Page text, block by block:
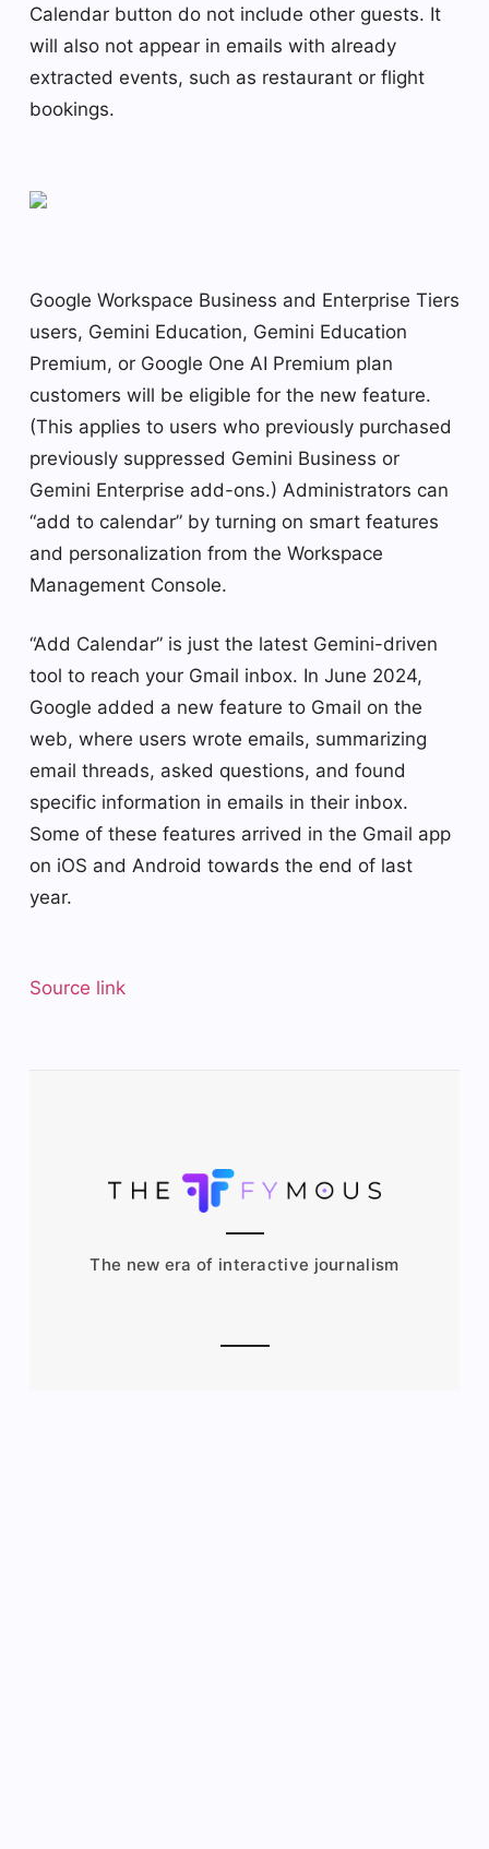
Calendar button do not include other guests. It
will also not appear in emails with already
extracted events, such as restaurant or flight
bookings.
Google Workspace Business and Enterprise Tiers
users, Gemini Education, Gemini Education
Premium, or Google One AI Premium plan
customers will be eligible for the new feature.
(This applies to users who previously purchased
previously suppressed Gemini Business or
Gemini Enterprise add-ons.) Administrators can
“add to calendar” by turning on smart features
and personalization from the Workspace
Management Console.
“Add Calendar” is just the latest Gemini-driven
tool to reach your Gmail inbox. In June 2024,
Google added a new feature to Gmail on the
web, where users wrote emails, summarizing
email threads, asked questions, and found
specific information in emails in their inbox.
Some of these features arrived in the Gmail app
on iOS and Android towards the end of last
year.
Source link
The new era of interactive journalism